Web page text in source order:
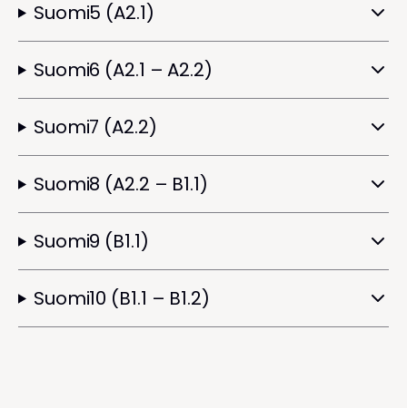
Suomi5 (A2.1)
Suomi6 (A2.1 – A2.2)
Suomi7 (A2.2)
Suomi8 (A2.2 – B1.1)
Suomi9 (B1.1)
Suomi10 (B1.1 – B1.2)